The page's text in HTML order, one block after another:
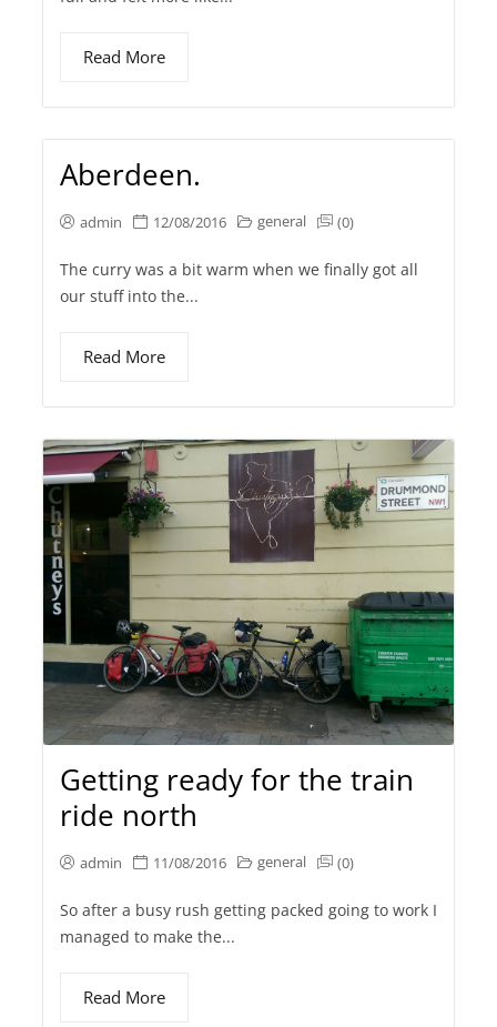
Read More
Aberdeen.
admin 12/08/2016 general (0)
The curry was a bit warm when we finally got all
our stuff into the...
Read More
Getting ready for the train
ride north
admin 11/08/2016 general (0)
So after a busy rush getting packed going to work I
managed to make the...
Read More